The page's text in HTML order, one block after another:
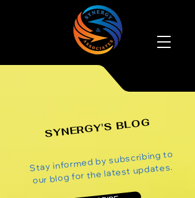
SYNERGY'S BLOG
Stay informed by subscribing to
our blog for the latest updates.